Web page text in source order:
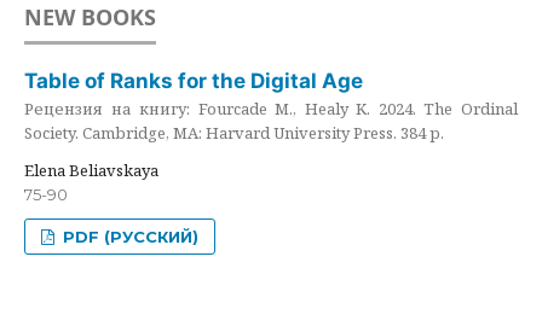
NEW BOOKS
Table of Ranks for the Digital Age
Рецензия на книгу: Fourcade M., Healy K. 2024. The Ordinal
Society. Cambridge, MA: Harvard University Press. 384 p.
Elena Beliavskaya
75-90
PDF (РУССКИЙ)